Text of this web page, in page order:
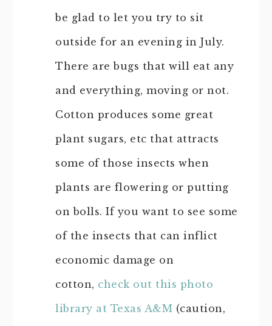
be glad to let you try to sit
outside for an evening in July.
There are bugs that will eat any
and everything, moving or not.
Cotton produces some great
plant sugars, etc that attracts
some of those insects when
plants are flowering or putting
on bolls. If you want to see some
of the insects that can inflict
economic damage on
cotton, check out this photo
library at Texas A&M (caution,